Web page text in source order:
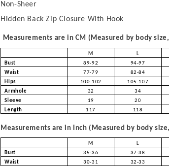
Non-Sheer
Hidden Back Zip Closure With Hook
Measurements are in CM (Measured by body
M L
Bust
89-92 94-97
Waist
77-79 82-84
Hips
100-102 105-107
Armhole
32 34
Sleeve
19 20
Length
117 118
Measurements are in Inch (Measured by body
M L
Bust
35-36 37-38
Waist
30-31 32-33